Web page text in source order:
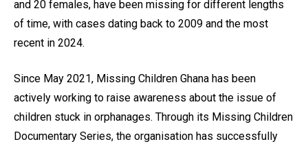
and 20 females, have been missing for different lengths
of time, with cases dating back to 2009 and the most
recent in 2024.
Since May 2021, Missing Children Ghana has been
actively working to raise awareness about the issue of
children stuck in orphanages. Through its Missing Children
Documentary Series, the organisation has successfully